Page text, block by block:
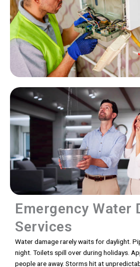
Emergency Water
Services
Water damage rarely waits for daylight.
night. Toilets spill over during holidays.
people are away. Storms hit at